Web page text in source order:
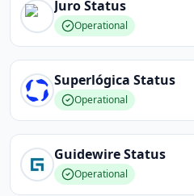
JuroStatus
Operational
Superlógica Status
Operational
GuidewireStatus
Operational